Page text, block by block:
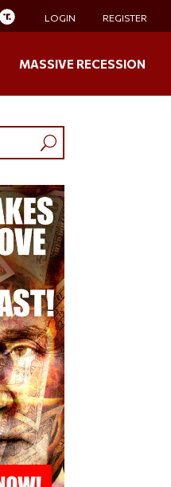
LOGIN REGISTER
MASSIVE RECESSION